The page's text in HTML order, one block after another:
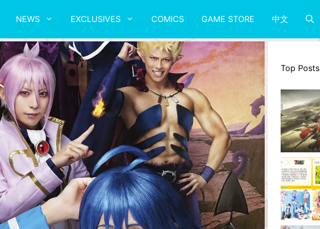
NEWS EXCLUSIVES COMICS GAME STORE 中文
Top Posts